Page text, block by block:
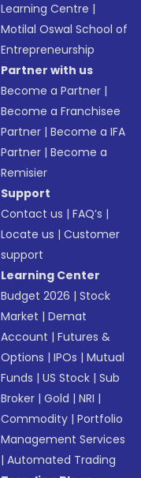
Learning Centre |
Motilal Oswal School of
Entrepreneurship
Partner with us
Become a Partner |
Become a Franchisee
Partner |Become a IFA
Partner |Become a
Remisier
Support
Contact us |FAQ’s |
Locate us |Customer
support
Learning Center
Budget 2026 |Stock
Market |Demat
Account |Futures &
Options |IPOs |Mutual
Funds |US Stock |Sub
Broker |Gold |NRI |
Commodity |Portfolio
Management Services
|Automated Trading